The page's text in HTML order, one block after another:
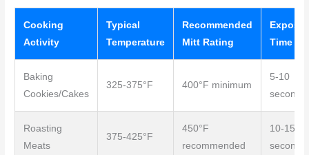
Cooking
Activity
Typical
Temperature
Recommended
Mitt Rating
Time
Baking
Cookies/Cakes
325-375°F 400°F minimum
5-10
seconds
Roasting
Meats
375-425°F
450°F
recommended
10-15
seconds